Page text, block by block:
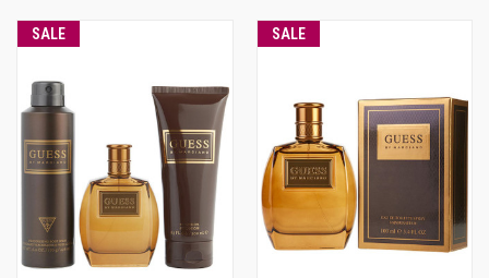
SALE SALE